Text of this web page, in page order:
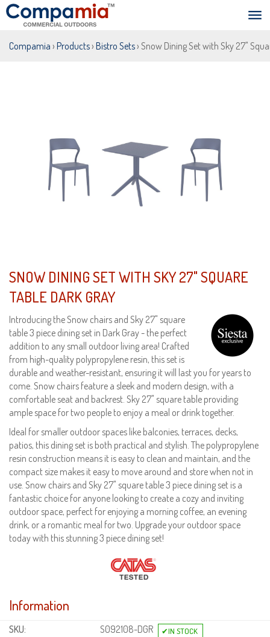
Compamia › Products› Bistro Sets› Snow Dining Set with Sky 27"
SNOW DINING SET WITH SKY 27" SQUARE
TABLE DARK GRAY
Introducing the Snow chairs and Sky 27" square
table 3 piece dining set in Dark Gray - the perfect
addition to any small outdoor living area! Crafted
from high-quality polypropylene resin, this set is
durable and weather-resistant, ensuring it will last you for years to
come. Snow chairs feature a sleek and modern design, with a
comfortable seat and backrest. Sky 27" square table providing
ample space for two people to enjoy a meal or drink together.
Ideal for smaller outdoor spaces like balconies, terraces, decks,
patios, this dining set is both practical and stylish. The polypropylene
resin construction means it is easy to clean and maintain, and the
compact size makes it easy to move around and store when not in
use. Snow chairs and Sky 27" square table 3 piece dining set is a
fantastic choice for anyone looking to create a cozy and inviting
outdoor space, perfect for enjoying a morning coffee, an evening
drink, or a romantic meal for two. Upgrade your outdoor space
today with this stunning 3 piece dining set!
Information
SKU:
S092108-DGR